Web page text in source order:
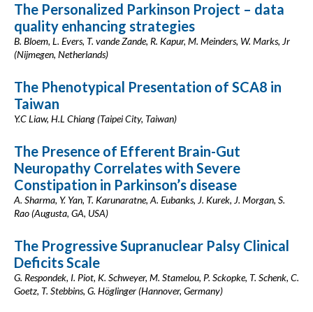
The Personalized Parkinson Project – data
quality enhancing strategies
B. Bloem, L. Evers, T. vande Zande, R. Kapur, M. Meinders, W. Marks, Jr
(Nijmegen, Netherlands)
The Phenotypical Presentation of SCA8 in
Taiwan
Y.C Liaw, H.L Chiang (Taipei City, Taiwan)
The Presence of Efferent Brain-Gut
Neuropathy Correlates with Severe
Constipation in Parkinson’s disease
A. Sharma, Y. Yan, T. Karunaratne, A. Eubanks, J. Kurek, J. Morgan, S.
Rao (Augusta, GA, USA)
The Progressive Supranuclear Palsy Clinical
Deficits Scale
G. Respondek, I. Piot, K. Schweyer, M. Stamelou, P. Sckopke, T. Schenk, C.
Goetz, T. Stebbins, G. Höglinger (Hannover, Germany)